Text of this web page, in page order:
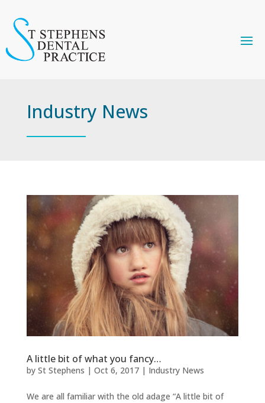
Industry News
A little bit of what you fancy…
by St Stephens | Oct 6, 2017| Industry News
We are all familiar with the old adage “A little bit of